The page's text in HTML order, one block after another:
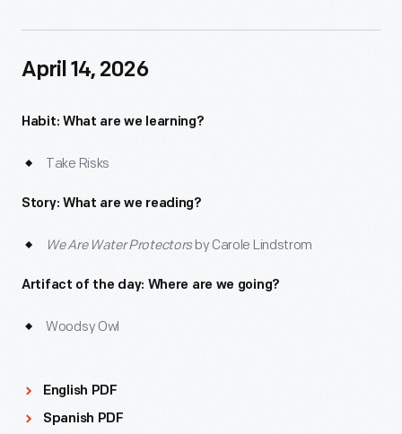
April 14, 2026
Habit: What are we learning?
Take Risks
Story: What are we reading?
We Are Water Protectors by Carole Lindstrom
Artifact of the day: Where are we going?
Woodsy Owl
English PDF
Spanish PDF